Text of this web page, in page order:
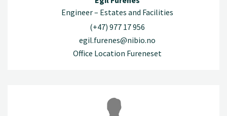
Engineer – Estates and Facilities
(+47) 977 17 956
egil.furenes@nibio.no
Office Location Fureneset